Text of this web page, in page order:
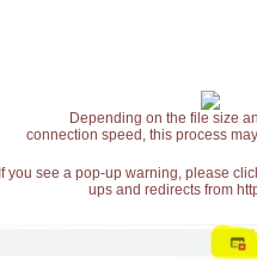
Depending on the file size
connection speed, this process
If you see a pop-up warning, please
ups and redirects from